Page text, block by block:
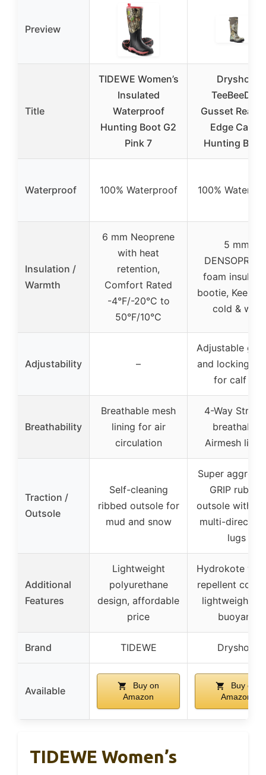
Preview
Title
TIDEWE Women’s
Insulated
Waterproof
Hunting Boot G2
Pink 7
Dryshod
TeeBeeDee
Gusset
Edge Camo
Hunting
Waterproof 100% Waterproof 100%
Insulation /
Warmth
6 mm Neoprene
with heat
retention,
Comfort Rated
-4°F/-20°C to
50°F/10°C
5 mm
foam
bootie, Keeps
cold & wet
Adjustability –
Adjustable
and locking
for calf fit
Breathability
Breathable mesh
lining for air
circulation
4-Way
breathable
Airmesh
Traction /
Outsole
Self-cleaning
ribbed outsole for
mud and snow
Super
GRIP rubber
outsole with
multi-
lugs
Additional
Features
Lightweight
polyurethane
design, affordable
price
Hydrokote
repellent
lightweight
buoyant
Brand TIDEWE Dryshod
Available
Buy on
Amazon
Buy on
Amazon
TIDEWE Women’s